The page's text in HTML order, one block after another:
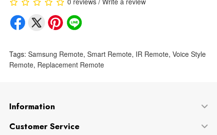
Tags: Samsung Remote, Smart Remote, IR Remote, Voice Style
Remote, Replacement Remote
Information
Customer Service